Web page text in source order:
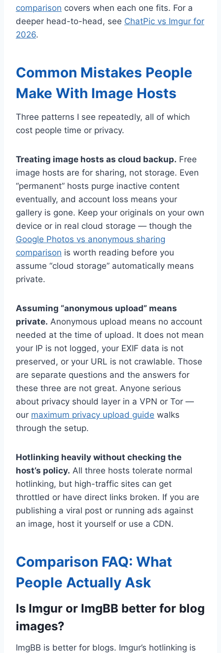
comparison covers when each one fits. For a
deeper head-to-head, see ChatPic vs Imgur for
2026.
Common Mistakes People
Make With Image Hosts
Three patterns I see repeatedly, all of which
cost people time or privacy.
Treating image hosts as cloud backup. Free
image hosts are for sharing, not storage. Even
“permanent” hosts purge inactive content
eventually, and account loss means your
gallery is gone. Keep your originals on your own
device or in real cloud storage — though the
Google Photos vs anonymous sharing
comparison is worth reading before you
assume “cloud storage” automatically means
private.
Assuming “anonymous upload” means
private. Anonymous upload means no account
needed at the time of upload. It does not mean
your IP is not logged, your EXIF data is not
preserved, or your URL is not crawlable. Those
are separate questions and the answers for
these three are not great. Anyone serious
about privacy should layer in a VPN or Tor —
our maximum privacy upload guide walks
through the setup.
Hotlinking heavily without checking the
host’s policy. All three hosts tolerate normal
hotlinking, but high-traffic sites can get
throttled or have direct links broken. If you are
publishing a viral post or running ads against
an image, host it yourself or use a CDN.
Comparison FAQ: What
People Actually Ask
Is Imgur or ImgBB better for blog
images?
ImgBB is better for blogs. Imgur’s hotlinking is